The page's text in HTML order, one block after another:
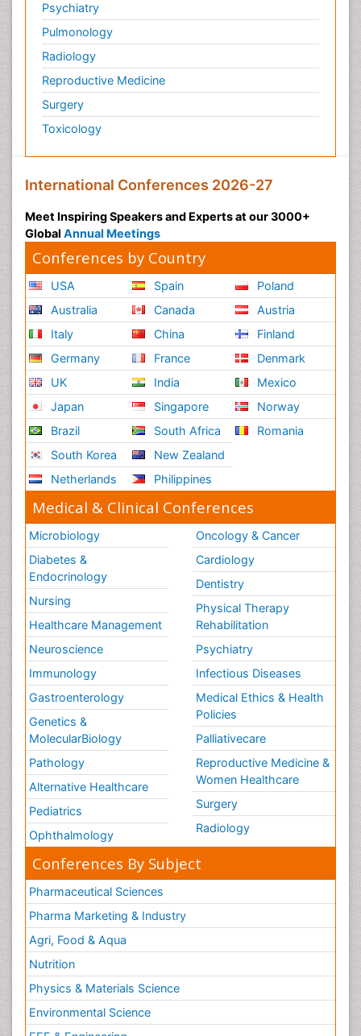
Psychiatry
Pulmonology
Radiology
Reproductive Medicine
Surgery
Toxicology
International Conferences 2026-27
Meet Inspiring Speakers and Experts at our 3000+
Global Annual Meetings
Conferences by Country
USA
Australia
Italy
Germany
UK
Japan
Brazil
South Korea
Netherlands
Spain
Canada
China
France
India
Singapore
South Africa
New Zealand
Philippines
Poland
Austria
Finland
Denmark
Mexico
Norway
Romania
Medical & Clinical Conferences
Microbiology
Diabetes &
Endocrinology
Nursing
Healthcare Management
Neuroscience
Immunology
Gastroenterology
Genetics &
MolecularBiology
Pathology
Alternative Healthcare
Pediatrics
Ophthalmology
Oncology & Cancer
Cardiology
Dentistry
Physical Therapy
Rehabilitation
Psychiatry
Infectious Diseases
Medical Ethics & Health
Policies
Palliativecare
Reproductive Medicine &
Women Healthcare
Surgery
Radiology
Conferences By Subject
Pharmaceutical Sciences
Pharma Marketing & Industry
Agri, Food & Aqua
Nutrition
Physics & Materials Science
Environmental Science